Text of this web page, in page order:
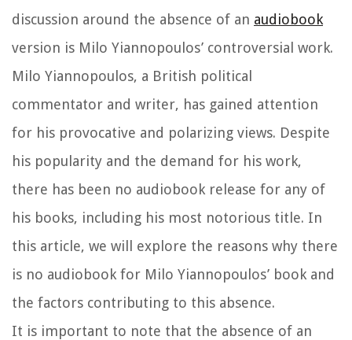
discussion around the absence of an audiobook
version is Milo Yiannopoulos’ controversial work.
Milo Yiannopoulos, a British political
commentator and writer, has gained attention
for his provocative and polarizing views. Despite
his popularity and the demand for his work,
there has been no audiobook release for any of
his books, including his most notorious title. In
this article, we will explore the reasons why there
is no audiobook for Milo Yiannopoulos’ book and
the factors contributing to this absence.
It is important to note that the absence of an